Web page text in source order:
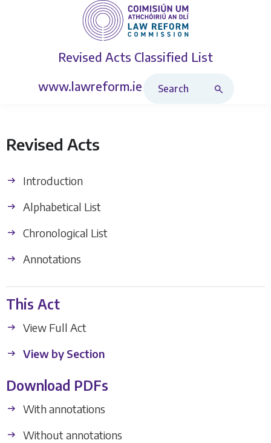
Revised Acts Classified List
www.lawreform.ie
Revised Acts
Introduction
Alphabetical List
Chronological List
Annotations
This Act
View Full Act
View by Section
Download PDFs
With annotations
Without annotations